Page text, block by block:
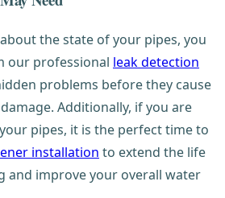
the state of your pipes, you
our professional leak detection
problems before they cause
Additionally, if you are
pipes, it is the perfect time to
installation to extend the life
and improve your overall water